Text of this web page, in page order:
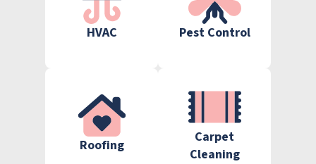
HVAC Pest Control
Roofing
Carpet
Cleaning